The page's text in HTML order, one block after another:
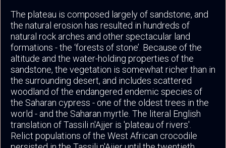
The plateau is composed largely of sandstone, and
the natural erosion has resulted in hundreds of
natural rock arches and other spectacular land
formations - the ‘forests of stone’. Because of the
altitude and the water-holding properties of the
sandstone, the vegetation is somewhat richer than in
the surrounding desert, and includes scattered
woodland of the endangered endemic species of
the Saharan cypress - one of the oldest trees in the
world - and the Saharan myrtle. The literal English
translation of Tassili n'Ajjer is 'plateau of rivers'.
Relict populations of the West African crocodile